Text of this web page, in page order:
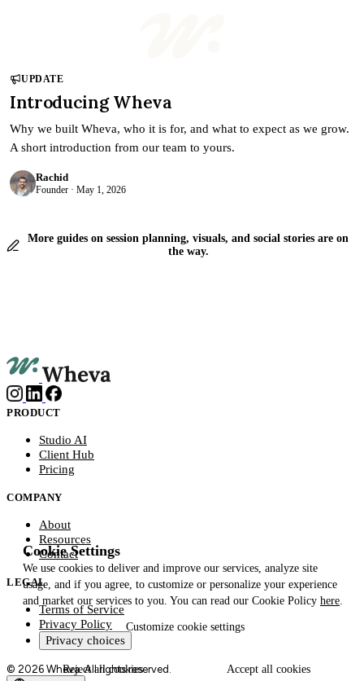
UPDATE
Introducing Wheva
Why we built Wheva, who it is for, and what to expect as we grow.
A short introduction from our team to yours.
Rachid
Founder · May 1, 2026
More guides on session planning, visuals, and social stories are on
the way.
PRODUCT
Studio AI
Client Hub
Pricing
COMPANY
About
Resources
Contact
LEGAL
Terms of Service
Privacy Policy
Privacy choices
© 2026 Wheva. All rights reserved.
Cookie Settings
We use cookies to deliver and improve our services, analyze site
usage, and if you agree, to customize or personalize your experience
and market our services to you. You can read our Cookie Policy here.
Customize cookie settings
Rejectall cookies Acceptall cookies